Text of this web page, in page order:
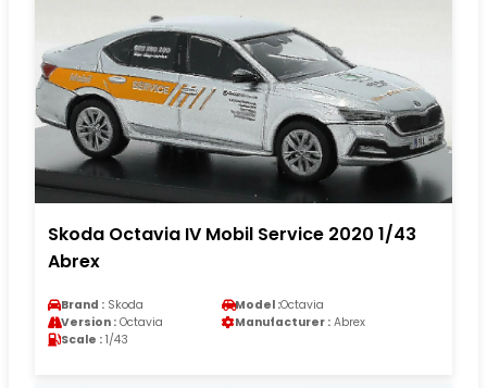
Skoda Octavia IV Mobil Service 2020 1/43
Abrex
Brand : Skoda Model :Octavia
Version : Octavia Manufacturer : Abrex
Scale : 1/43